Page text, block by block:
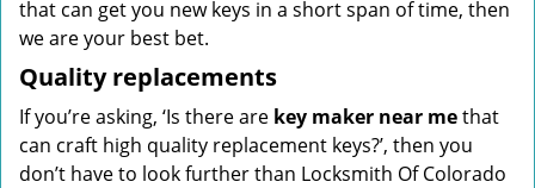
that can get you new keys in a short span of time, then
we are your best bet.
Quality replacements
If you’re asking, ‘Is there are key maker near methat
can craft high quality replacement keys?’, then you
don’t have to look further than Locksmith Of Colorado